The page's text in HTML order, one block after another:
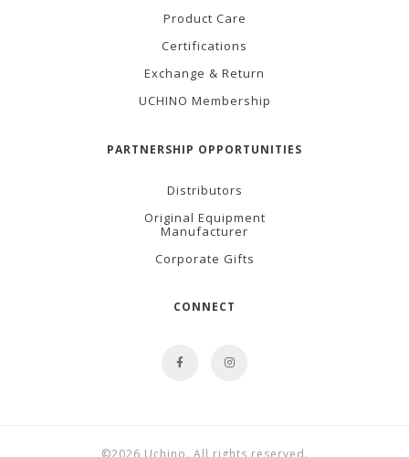
Product Care
Certifications
Exchange & Return
UCHINO Membership
PARTNERSHIP OPPORTUNITIES
Distributors
Original Equipment
Manufacturer
Corporate Gifts
CONNECT
©2026 Uchino. All rights reserved.